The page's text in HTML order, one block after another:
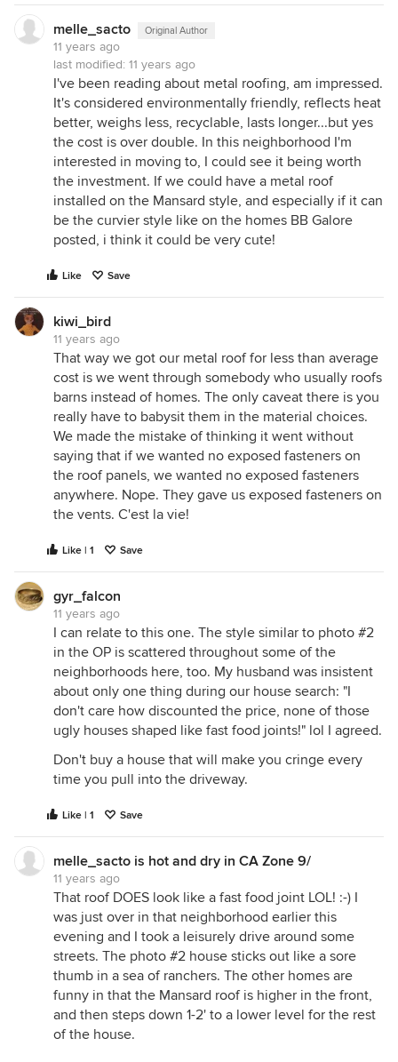
melle_sacto Original Author
11 years ago
last modified: 11 years ago
I've been reading about metal roofing, am impressed.
It's considered environmentally friendly, reflects heat
better, weighs less, recyclable, lasts longer...but yes
the cost is over double. In this neighborhood I'm
interested in moving to, I could see it being worth
the investment. If we could have a metal roof
installed on the Mansard style, and especially if it can
be the curvier style like on the homes BB Galore
posted, i think it could be very cute!
Like Save
kiwi_bird
11 years ago
That way we got our metal roof for less than average
cost is we went through somebody who usually roofs
barns instead of homes. The only caveat there is you
really have to babysit them in the material choices.
We made the mistake of thinking it went without
saying that if we wanted no exposed fasteners on
the roof panels, we wanted no exposed fasteners
anywhere. Nope. They gave us exposed fasteners on
the vents. C'est la vie!
Like | 1 Save
gyr_falcon
11 years ago
I can relate to this one. The style similar to photo #2
in the OP is scattered throughout some of the
neighborhoods here, too. My husband was insistent
about only one thing during our house search: "I
don't care how discounted the price, none of those
ugly houses shaped like fast food joints!" lol I agreed.
Don't buy a house that will make you cringe every
time you pull into the driveway.
Like | 1 Save
melle_sacto is hot and dry in CA Zone 9/
11 years ago
That roof DOES look like a fast food joint LOL! :-) I
was just over in that neighborhood earlier this
evening and I took a leisurely drive around some
streets. The photo #2 house sticks out like a sore
thumb in a sea of ranchers. The other homes are
funny in that the Mansard roof is higher in the front,
and then steps down 1-2' to a lower level for the rest
of the house.